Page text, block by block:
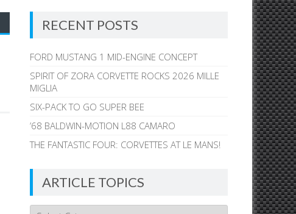
RECENT POSTS
FORD MUSTANG 1 MID-ENGINE CONCEPT
SPIRIT OF ZORA CORVETTE ROCKS 2026 MILLE
MIGLIA
SIX-PACK TO GO SUPER BEE
’68 BALDWIN-MOTION L88 CAMARO
THE FANTASTIC FOUR: CORVETTES AT LE MANS!
ARTICLE TOPICS